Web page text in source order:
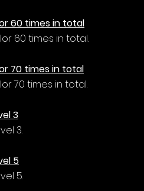
60 times in total
60 times in total.
70 times in total
70 times in total.
3
3.
5
5.